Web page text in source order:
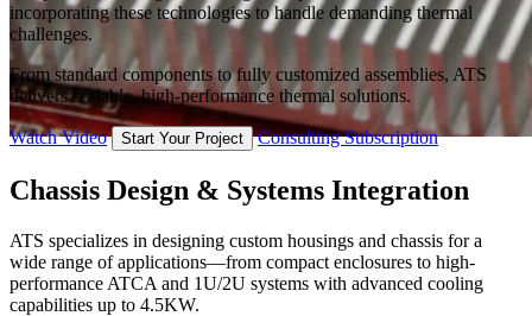
incorporating these technologies to handle demanding thermal
challenges.
From standard components to fully customized assemblies, ATS
delivers scalable, high-performance thermal solutions.
Watch Video Start Your Project Consulting Subscription
Chassis Design & Systems Integration
ATS specializes in designing custom housings and chassis for a
wide range of applications—from compact enclosures to high-
performance ATCA and 1U/2U systems with advanced cooling
capabilities up to 4.5KW.